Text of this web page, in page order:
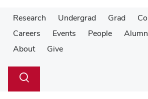
Research Undergrad Grad
Careers
Events People
About
Give
Search
Toggle